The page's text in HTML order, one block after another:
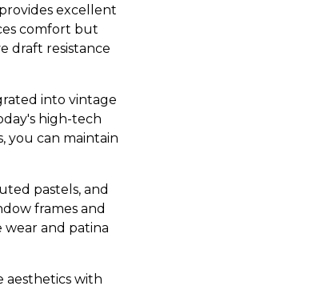
excellent
comfort but
draft resistance
into vintage
high-tech
you can maintain
pastels, and
frames and
wear and patina
aesthetics with